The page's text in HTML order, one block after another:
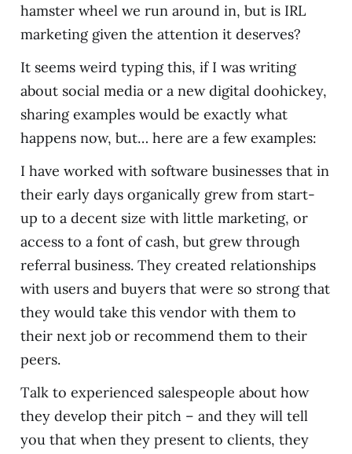
hamster wheel we run around in, but is IRL
marketing given the attention it deserves?
It seems weird typing this, if I was writing
about social media or a new digital doohickey,
sharing examples would be exactly what
happens now, but… here are a few examples:
I have worked with software businesses that in
their early days organically grew from start-
up to a decent size with little marketing, or
access to a font of cash, but grew through
referral business. They created relationships
with users and buyers that were so strong that
they would take this vendor with them to
their next job or recommend them to their
peers.
Talk to experienced salespeople about how
they develop their pitch – and they will tell
you that when they present to clients, they